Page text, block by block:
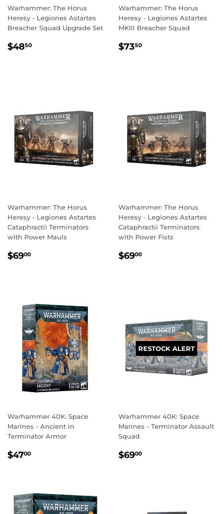
Warhammer: The Horus
Heresy - Legiones Astartes
Breacher Squad Upgrade Set
REGULAR
$4850
Warhammer: The Horus
Heresy - Legiones Astartes
MKIII Breacher Squad
REGULAR
$7350
Warhammer: The Horus
Heresy - Legiones Astartes
Cataphractii Terminators
with Power Mauls
REGULAR
$6900
Warhammer: The Horus
Heresy - Legiones Astartes
Cataphractii Terminators
with Power Fists
REGULAR
$6900
Warhammer 40K: Space
Marines - Ancient in
Terminator Armor
REGULAR
$4700
RESTOCK ALERT
Warhammer 40K: Space
Marines - Terminator Assault
Squad
REGULAR
$6900